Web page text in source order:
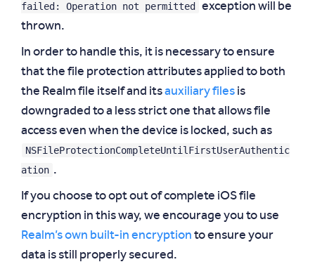
failed: Operation not permitted
exception will be
thrown.
In order to handle this, it is necessary to ensure
that the file protection attributes applied to both
the Realm file itself and itsauxiliary files is
downgraded to a less strict one that allows file
access even when the device is locked, such as
NSFileProtectionCompleteUntilFirstUserAuthentic
ation .
If you choose to opt out of complete iOS file
encryption in this way, we encourage you to use
Realm’s own built-in encryption to ensure your
data is still properly secured.